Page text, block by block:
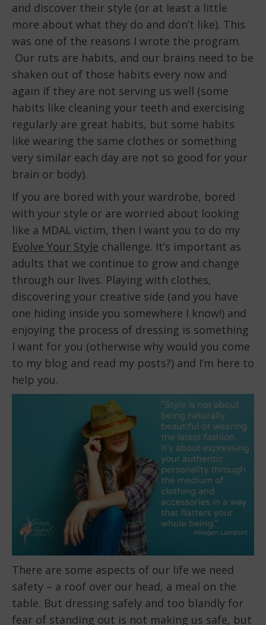
and discover their style (or at least a little
more about what they do and don’t like). This
was one of the reasons I wrote the program.
Our ruts are habits, and our brains need to be
shaken out of those habits every now and
again if they are not serving us well (some
habits like cleaning your teeth and exercising
regularly are great habits, but some habits
like wearing the same clothes or something
very similar each day are not so good for your
brain or body).
If you are bored with your wardrobe, bored
with your style or are worried about looking
like a MDAL victim, then I want you to do my
Evolve Your Style challenge. It’s important as
adults that we continue to grow and change
through our lives. Playing with clothes,
discovering your creative side (and you have
one hiding inside you somewhere I know!) and
enjoying the process of dressing is something
I want for you (otherwise why would you come
to my blog and read my posts?) and I’m here to
help you.
There are some aspects of our life we need
safety – a roof over our head, a meal on the
table. But dressing safely and too blandly for
fear of standing out is not making us safe, but